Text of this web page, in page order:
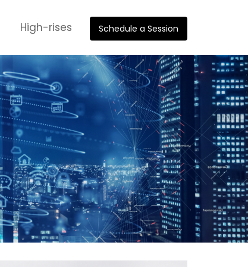
Schedule a Session
High-rises